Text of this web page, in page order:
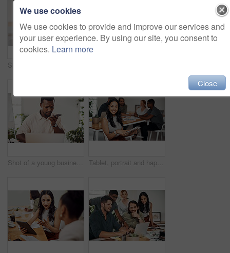
Shot of a young businessman talking on a cellphone while using a laptop in an office Tablet, portrait and happy business woman research online for information in startup meeting. Face, digital technology and creative graphic designer and manager on website for project on internet
We use cookies
We use cookies to provide and improve our services and
your user experience. By using our site, you consent to
cookies. Learn more
Close